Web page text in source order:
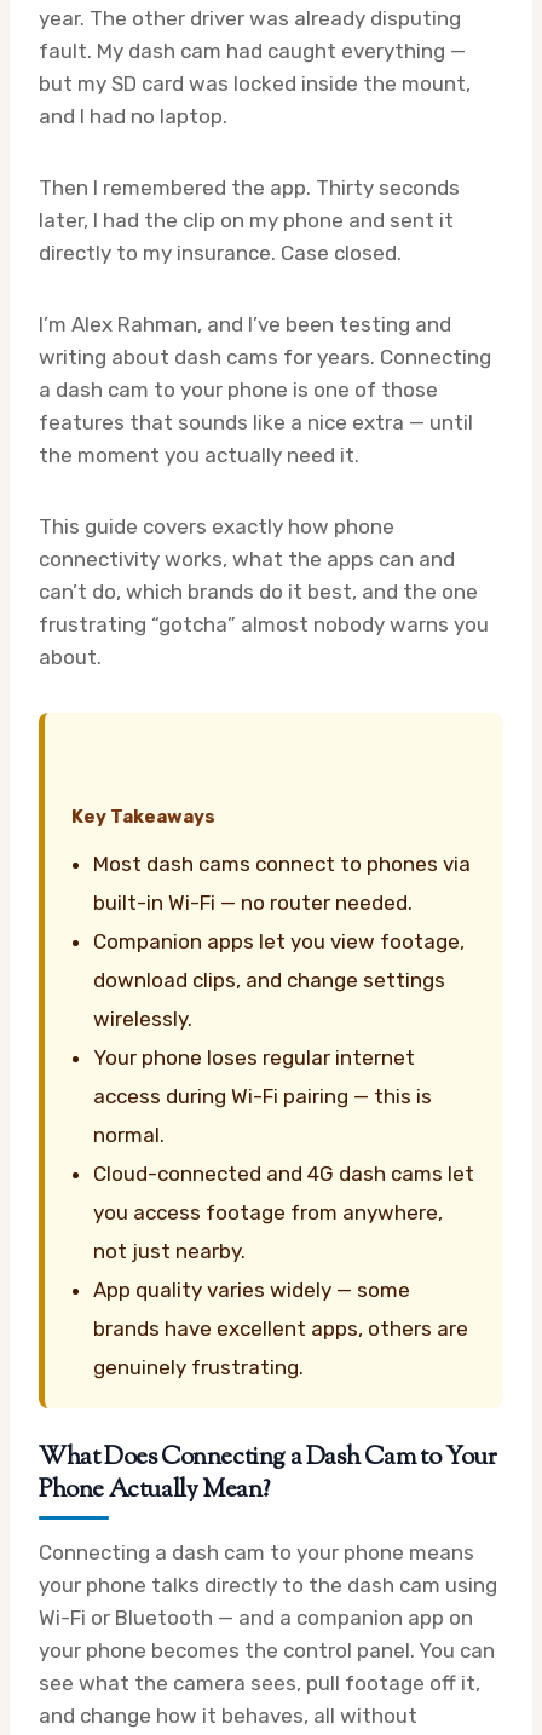
year. The other driver was already disputing
fault. My dash cam had caught everything —
but my SD card was locked inside the mount,
and I had no laptop.
Then I remembered the app. Thirty seconds
later, I had the clip on my phone and sent it
directly to my insurance. Case closed.
I’m Alex Rahman, and I’ve been testing and
writing about dash cams for years. Connecting
a dash cam to your phone is one of those
features that sounds like a nice extra — until
the moment you actually need it.
This guide covers exactly how phone
connectivity works, what the apps can and
can’t do, which brands do it best, and the one
frustrating “gotcha” almost nobody warns you
about.
Key Takeaways
Most dash cams connect to phones via
built-in Wi-Fi — no router needed.
Companion apps let you view footage,
download clips, and change settings
wirelessly.
Your phone loses regular internet
access during Wi-Fi pairing — this is
normal.
Cloud-connected and 4G dash cams let
you access footage from anywhere,
not just nearby.
App quality varies widely — some
brands have excellent apps, others are
genuinely frustrating.
What Does Connecting a Dash Cam to Your
Phone Actually Mean?
Connecting a dash cam to your phone means
your phone talks directly to the dash cam using
Wi-Fi or Bluetooth — and a companion app on
your phone becomes the control panel. You can
see what the camera sees, pull footage off it,
and change how it behaves, all without